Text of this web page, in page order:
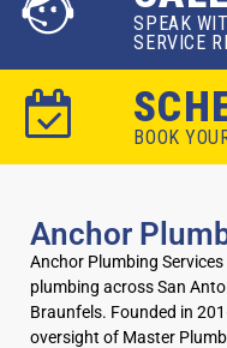
SPEAK
SERVICE
BOOK
Anchor
Anchor Plumbing
plumbing across San
Braunfels. Founded in
oversight of Master